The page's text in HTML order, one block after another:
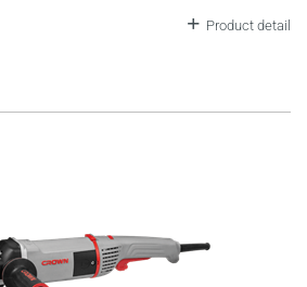
Product detail